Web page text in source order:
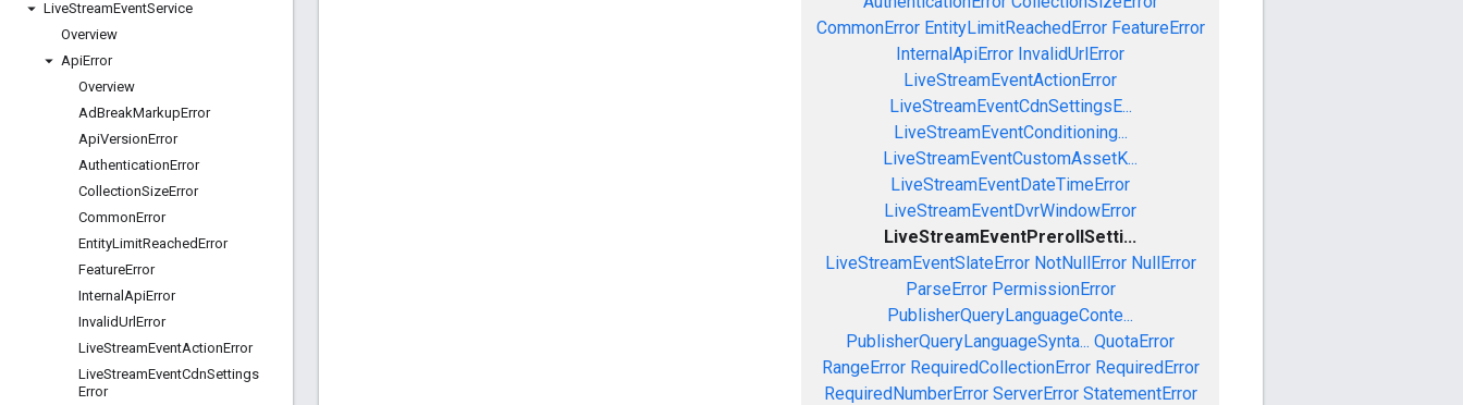
LiveStreamEventService
Overview
ApiError
Overview
AdBreakMarkupError
ApiVersionError
AuthenticationError
CollectionSizeError
CommonError
EntityLimitReachedError
FeatureError
Internal ApiError
InvalidUrlError
LiveStreamEventActionError
LiveStreamEventCdnSettings
Error
CommonError EntityLimitReachedError FeatureError
InternalApiError InvalidUrlError
LiveStreamEventActionError
LiveStreamEventCdnSettingsE...
LiveStreamEventConditioning...
LiveStreamEventCustomAssetK...
LiveStreamEventDateTimeError
LiveStreamEventDvrWindowError
LiveStreamEventPrerollSetti...
LiveStreamEventSlateError NotNullError NullError
ParseError PermissionError
PublisherQueryLanguageConte...
PublisherQueryLanguageSynta... QuotaError
RangeError RequiredCollectionError RequiredError
RequiredNumberError ServerError StatementError